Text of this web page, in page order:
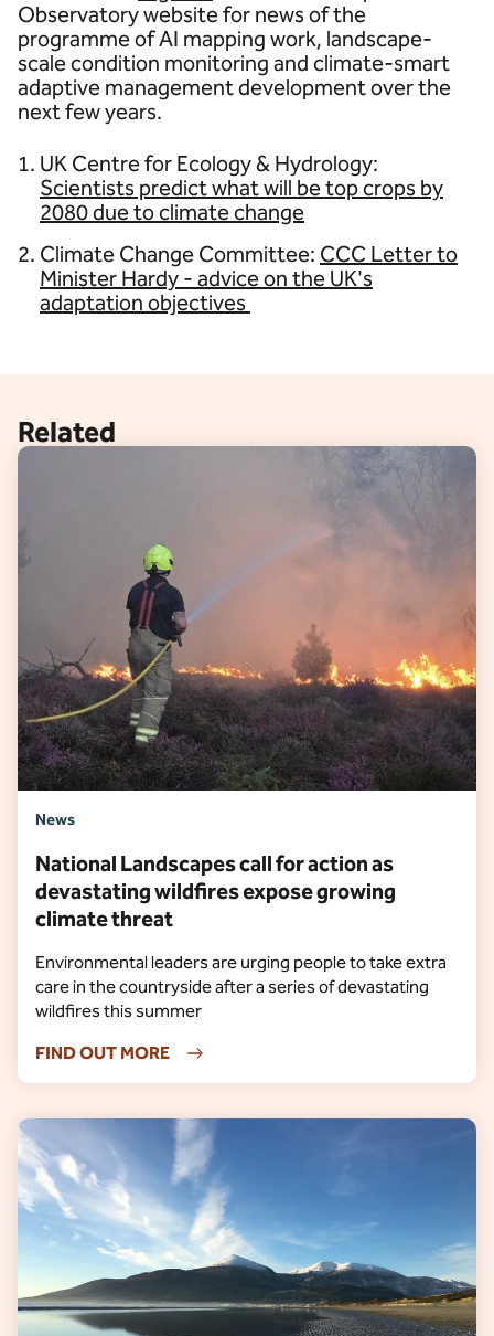
Observatory website for news of the
programme of AI mapping work, landscape-
scale condition monitoring and climate-smart
adaptive management development over the
next few years.
UK Centre for Ecology & Hydrology:
Scientists predict what will be top crops by
2080 due to climate change
Climate Change Committee: CCC Letter to
Minister Hardy - advice on the UK's
adaptation objectives
Related
News
National Landscapes call for action as
devastating wildfires expose growing
climate threat
Environmental leaders are urging people to take extra
care in the countryside after a series of devastating
wildfires this summer
FIND OUT MORE